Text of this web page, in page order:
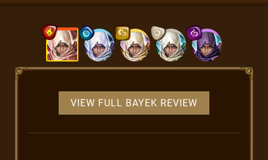
BLOG
VIEW FULL BAYEK REVIEW